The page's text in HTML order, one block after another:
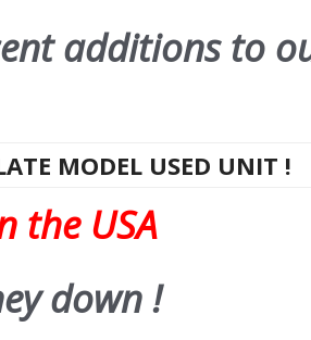
additions to
MODEL USED UNIT !
the USA
down !